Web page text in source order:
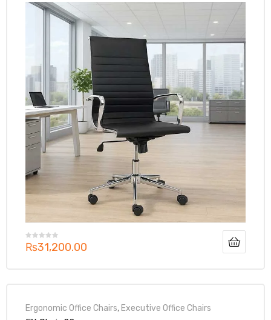
₨31,200.00
Ergonomic Office Chairs, Executive Office Chairs